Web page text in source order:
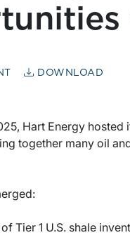
DOWNLOAD
Hart Energy hosted
together many oil
Tier 1 U.S. shale